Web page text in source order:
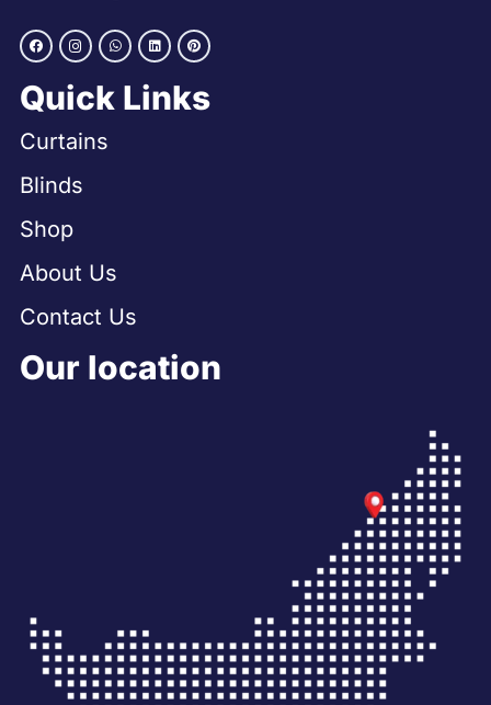
Quick Links
Curtains
Blinds
Shop
About Us
Contact Us
Our location